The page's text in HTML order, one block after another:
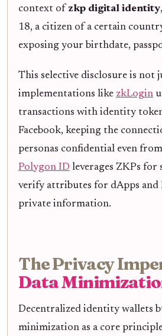
context of zkp digital identity
18, a citizen of a certain
exposing your birthdate,
This selective disclosure is not
implementations like zkLogin
transactions with identity
Facebook, keeping the
personas confidential even
Polygon ID leverages ZKPs
verify attributes for dApps
private information.
The Privacy
Data
Decentralized identity wallets
minimization as a core